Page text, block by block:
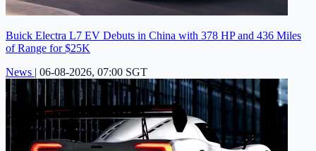
Buick Electra L7 EV Debuts in China with 378 HP and 436 Miles
of Range for $25K
News | 06-08-2026, 07:00 SGT